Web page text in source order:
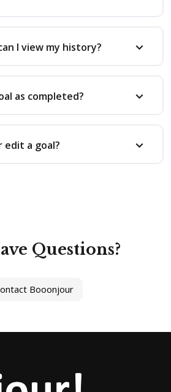
I view my history?
as completed?
a goal?
Questions?
Booonjour